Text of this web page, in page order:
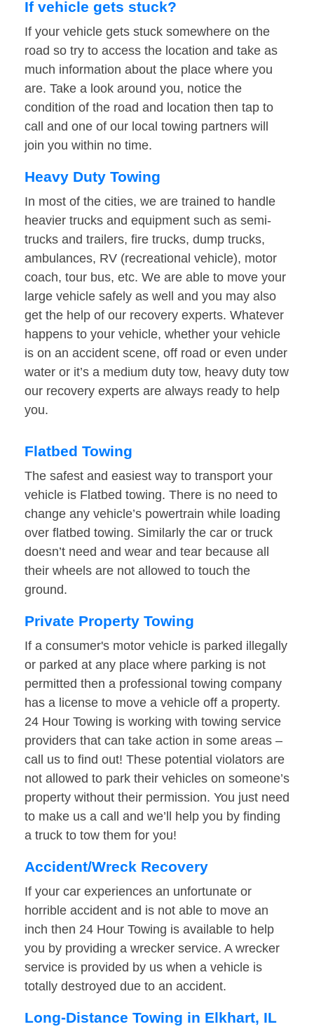
If vehicle gets stuck?
If your vehicle gets stuck somewhere on the
road so try to access the location and take as
much information about the place where you
are. Take a look around you, notice the
condition of the road and location then tap to
call and one of our local towing partners will
join you within no time.
Heavy Duty Towing
In most of the cities, we are trained to handle
heavier trucks and equipment such as semi-
trucks and trailers, fire trucks, dump trucks,
ambulances, RV (recreational vehicle), motor
coach, tour bus, etc. We are able to move your
large vehicle safely as well and you may also
get the help of our recovery experts. Whatever
happens to your vehicle, whether your vehicle
is on an accident scene, off road or even under
water or it’s a medium duty tow, heavy duty tow
our recovery experts are always ready to help
you.
Flatbed Towing
The safest and easiest way to transport your
vehicle is Flatbed towing. There is no need to
change any vehicle’s powertrain while loading
over flatbed towing. Similarly the car or truck
doesn’t need and wear and tear because all
their wheels are not allowed to touch the
ground.
Private Property Towing
If a consumer's motor vehicle is parked illegally
or parked at any place where parking is not
permitted then a professional towing company
has a license to move a vehicle off a property.
24 Hour Towing is working with towing service
providers that can take action in some areas –
call us to find out! These potential violators are
not allowed to park their vehicles on someone’s
property without their permission. You just need
to make us a call and we’ll help you by finding
a truck to tow them for you!
Accident/Wreck Recovery
If your car experiences an unfortunate or
horrible accident and is not able to move an
inch then 24 Hour Towing is available to help
you by providing a wrecker service. A wrecker
service is provided by us when a vehicle is
totally destroyed due to an accident.
Long-Distance Towing in Elkhart, IL